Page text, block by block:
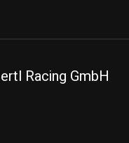
Racing GmbH